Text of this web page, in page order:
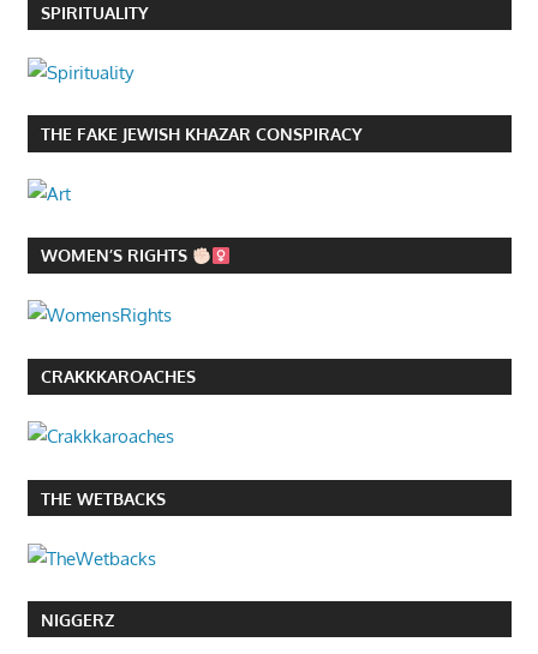
SPIRITUALITY
THE FAKE JEWISH KHAZAR CONSPIRACY
WOMEN’S RIGHTS
CRAKKKAROACHES
THE WETBACKS
NIGGERZ